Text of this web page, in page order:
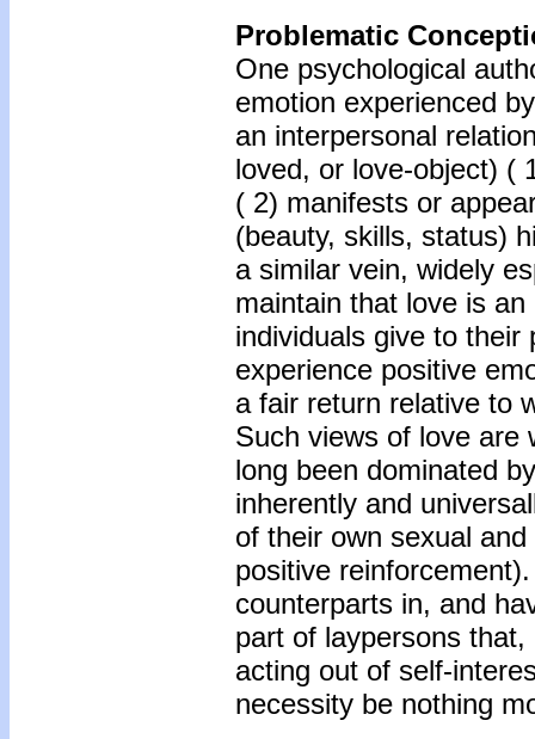
Problematic
One psychological
emotion experienced
an interpersonal
loved, or love-object) (
( 2) manifests or
(beauty, skills, status)
a similar vein, widely
maintain that love is
individuals give to
experience positive
a fair return relative to
Such views of love are
long been dominated
inherently and
of their own sexual
positive
counterparts in, and
part of laypersons
acting out of self-
necessity be nothing